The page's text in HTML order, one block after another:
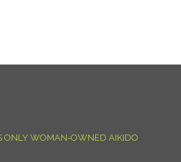
ONLY WOMAN-OWNED AIKIDO